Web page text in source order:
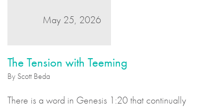
May 25, 2026
The Tension with Teeming
By Scott Beda
There is a word in Genesis 1:20 that continually